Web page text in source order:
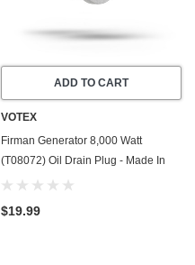
ADD TO CART
VOTEX
Firman Generator 8,000 Watt
(T08072) Oil Drain Plug - Made In
USA - Stainless Steel - Part Number
$19.99